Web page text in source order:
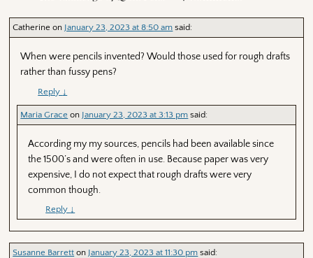
Catherine on January 23, 2023 at 8:50 am said:
When were pencils invented? Would those used for rough drafts
rather than fussy pens?
Reply ↓
Maria Grace on January 23, 2023 at 3:13 pm said:
According my my sources, pencils had been available since
the 1500’s and were often in use. Because paper was very
expensive, I do not expect that rough drafts were very
common though.
Reply ↓
Susanne Barrett on January 23, 2023 at 11:30 pm said: